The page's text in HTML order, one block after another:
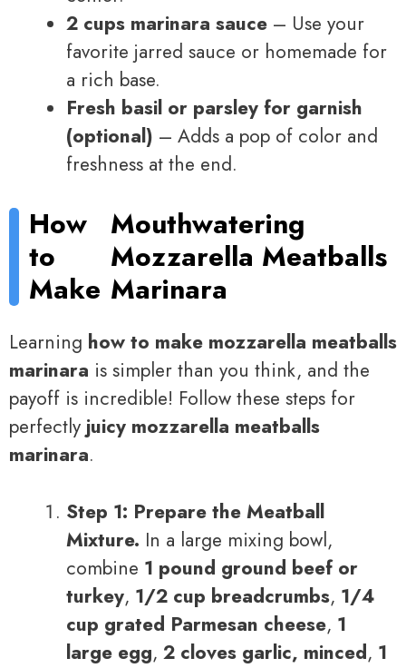
2 cups marinara sauce – Use your
favorite jarred sauce or homemade for
a rich base.
Fresh basil or parsley for garnish
(optional) – Adds a pop of color and
freshness at the end.
How
to
Make
Mouthwatering
Mozzarella Meatballs
Marinara
Learning how to make mozzarella meatballs
marinara is simpler than you think, and the
payoff is incredible! Follow these steps for
perfectlyjuicy mozzarella meatballs
marinara.
Step 1: Prepare the Meatball
Mixture. In a large mixing bowl,
combine 1 pound ground beef or
turkey, 1/2 cup breadcrumbs, 1/4
cup grated Parmesan cheese, 1
large egg, 2 cloves garlic, minced, 1